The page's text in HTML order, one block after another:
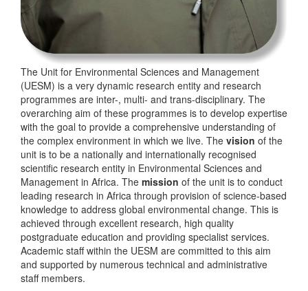
The Unit for Environmental Sciences and Management
(UESM) is a very dynamic research entity and research
programmes are inter-, multi- and trans-disciplinary. The
overarching aim of these programmes is to develop expertise
with the goal to provide a comprehensive understanding of
the complex environment in which we live. The vision of the
unit is to be a nationally and internationally recognised
scientific research entity in Environmental Sciences and
Management in Africa. The mission of the unit is to conduct
leading research in Africa through provision of science-based
knowledge to address global environmental change. This is
achieved through excellent research, high quality
postgraduate education and providing specialist services.
Academic staff within the UESM are committed to this aim
and supported by numerous technical and administrative
staff members.